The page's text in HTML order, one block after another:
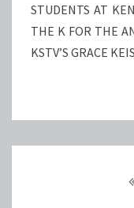
STUDENTS AT
THE K FOR THE
KSTV’S GRACE